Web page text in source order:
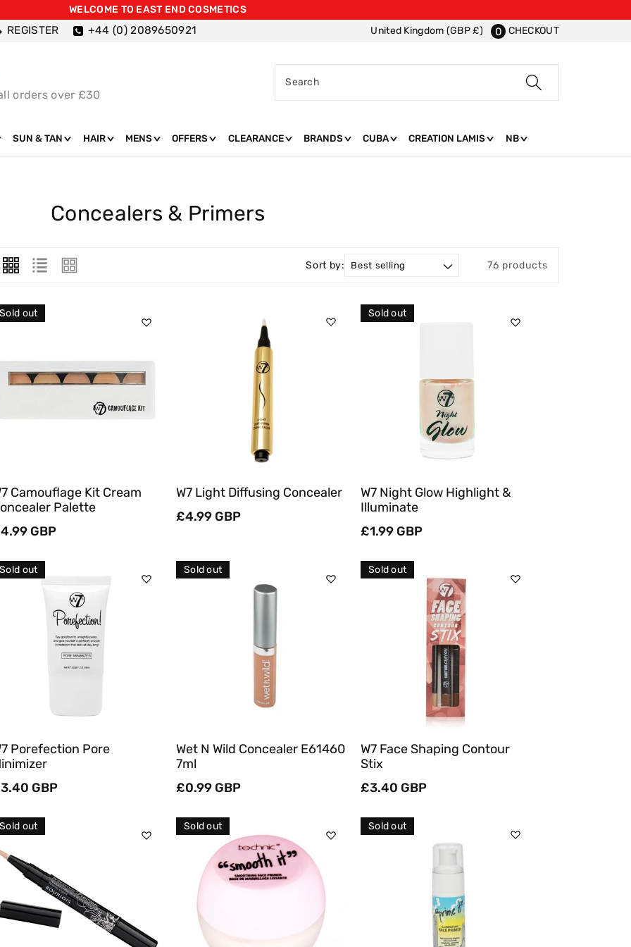
WELCOME TO EAST END COSMETICS
REGISTER +44 (0) 2089650921 United Kingdom (GBP £) 0 CHECKOUT
orders over £30
Search
SUN & TAN HAIR MENS OFFERS CLEARANCE BRANDS CUBA CREATION LAMIS NB
C
T
I
O
Concealers & Primers
Sort by: 76 products
Camouflage Kit Cream
Palette
GBP
Sold out
Sold Out
Quick View
W7 Light Diffusing Concealer
Regular
£4.99 GBP
Add To Cart
Quick View
W7 Night Glow Highlight &
Illuminate
Regular
£1.99 GBP
Sold out
Quick View
Porefection Pore
GBP
Sold out
Sold Out
Wet N Wild Concealer E61460
7ml
Regular
£0.99 GBP
Sold out
Quick View
W7 Face Shaping Contour
Stix
Regular
£3.40 GBP
Sold out
Sold Out
Quick View
Sold out
Sold Out
Sold out
Sold Out
Sold out
Quick View